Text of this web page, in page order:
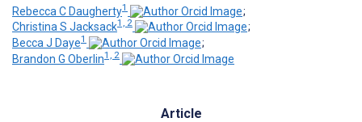
Rebecca C Daugherty1
;
Christina S Jacksack1, 2
;
Becca J Daye1
;
Brandon G Oberlin1, 2
Article